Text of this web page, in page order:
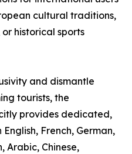
cultural traditions,
historical sports
and dismantle
tourists, the
provides dedicated,
French, German,
Arabic, Chinese,